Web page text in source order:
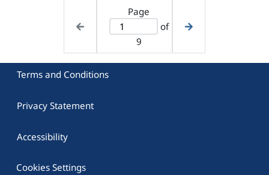
Page
of
9
Terms and Conditions
Privacy Statement
Accessibility
Cookies Settings